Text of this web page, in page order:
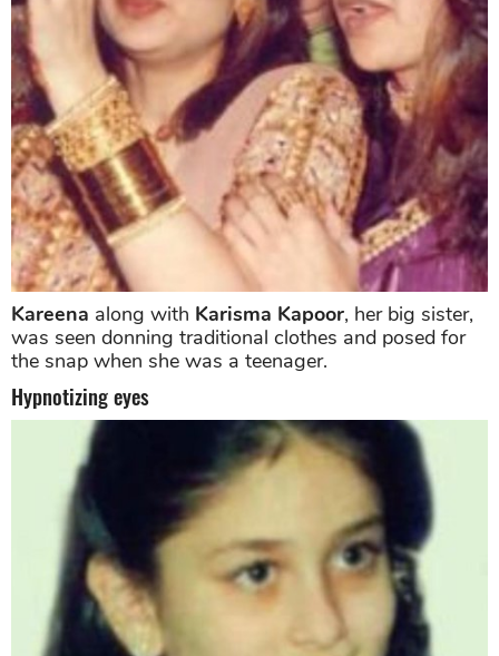
Kareena along with Karisma Kapoor, her big sister,
was seen donning traditional clothes and posed for
the snap when she was a teenager.
Hypnotizing eyes